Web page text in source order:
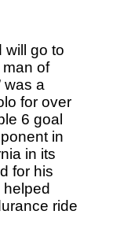
will go to
man of
was a
for over
6 goal
in
in its
for his
ride